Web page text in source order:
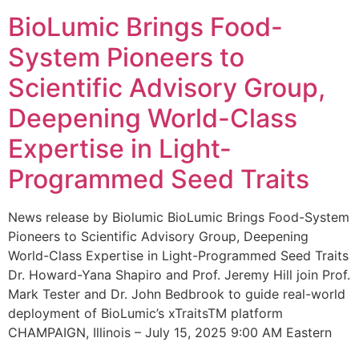
BioLumic Brings Food-
System Pioneers to
Scientific Advisory Group,
Deepening World-Class
Expertise in Light-
Programmed Seed Traits
News release by Biolumic BioLumic Brings Food-System
Pioneers to Scientific Advisory Group, Deepening
World-Class Expertise in Light-Programmed Seed Traits
Dr. Howard-Yana Shapiro and Prof. Jeremy Hill join Prof.
Mark Tester and Dr. John Bedbrook to guide real-world
deployment of BioLumic’s xTraitsTM platform
CHAMPAIGN, Illinois – July 15, 2025 9:00 AM Eastern